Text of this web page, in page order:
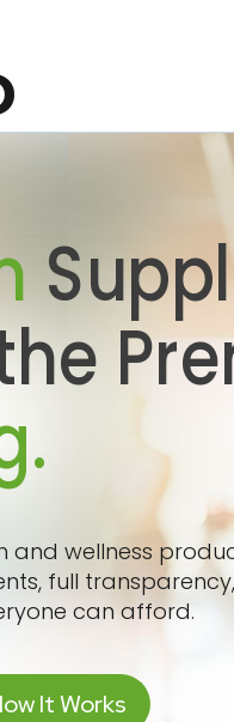
and wellness
full
can afford.
It Works